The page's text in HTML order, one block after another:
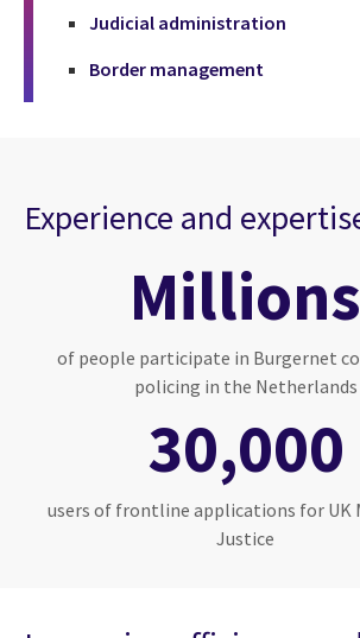
Judicial administration
Border management
Experience and
Millions
of people participate in Burgernet
policing in the Netherlands
30,000
users of frontline applications for UK
Justice